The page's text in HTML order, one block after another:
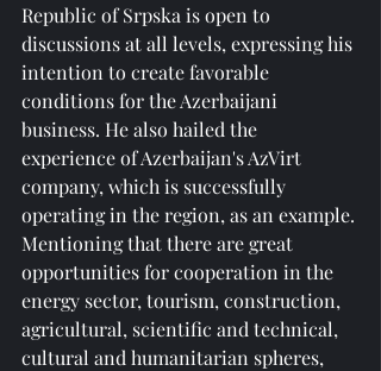
Republic of Srpska is open to
discussions at all levels, expressing his
intention to create favorable
conditions for the Azerbaijani
business. He also hailed the
experience of Azerbaijan's AzVirt
company, which is successfully
operating in the region, as an example.
Mentioning that there are great
opportunities for cooperation in the
energy sector, tourism, construction,
agricultural, scientific and technical,
cultural and humanitarian spheres,